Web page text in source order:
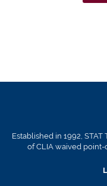
Established in 1992,
of CLIA waived